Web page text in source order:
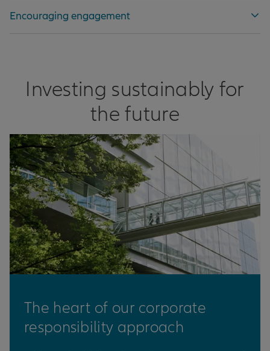
Encouraging engagement
Investing sustainably for
the future
The heart of our corporate
responsibility approach